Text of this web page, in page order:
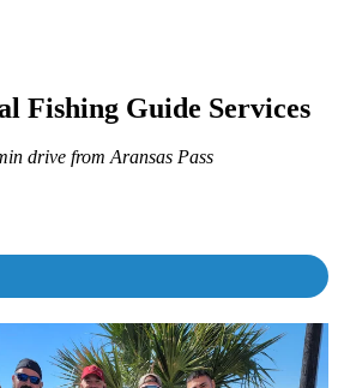
Fishing Guide Services
drive from Aransas Pass